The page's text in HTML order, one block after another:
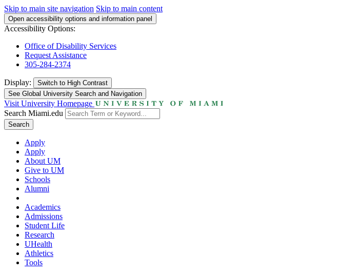
Skip to main site navigation Skip to main content
Open accessibility options and information panel
Accessibility Options:
Office of Disability Services
Request Assistance
305-284-2374
Display: Switch to High Contrast
See Global University Search and Navigation
Visit University Homepage
Search Miami.edu
Search
Apply
Apply
About UM
Give to UM
Schools
Alumni
Academics
Admissions
Student Life
Research
UHealth
Athletics
Tools